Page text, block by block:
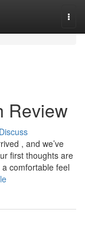
Review
Discuss
, and we’ve
first thoughts are
comfortable feel